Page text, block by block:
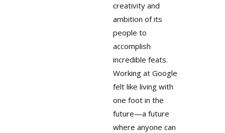
creativity and
ambition of its
people to
accomplish
incredible feats.
Working at Google
felt like living with
one foot in the
future—a future
where anyone can